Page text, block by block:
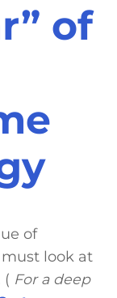
of
of
look at
( For a deep